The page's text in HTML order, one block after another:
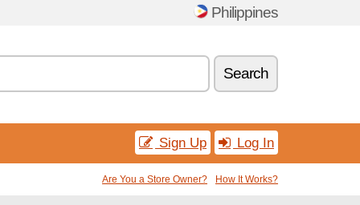
Philippines
Search
Sign Up Log In
Are You a Store Owner? How It Works?